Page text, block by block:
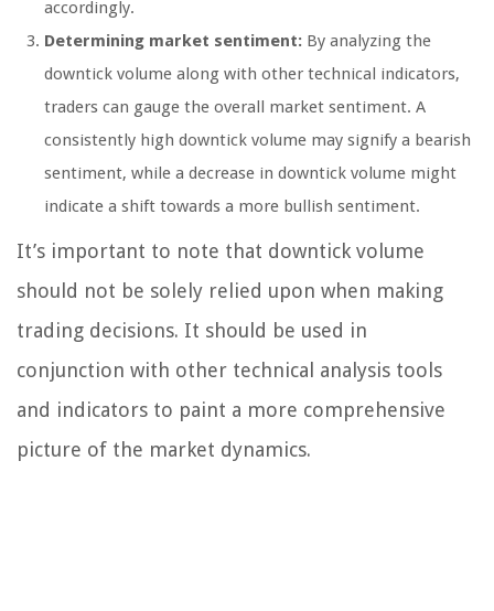
accordingly.
Determining market sentiment: By analyzing the
downtick volume along with other technical indicators,
traders can gauge the overall market sentiment. A
consistently high downtick volume may signify a bearish
sentiment, while a decrease in downtick volume might
indicate a shift towards a more bullish sentiment.
It’s important to note that downtick volume
should not be solely relied upon when making
trading decisions. It should be used in
conjunction with other technical analysis tools
and indicators to paint a more comprehensive
picture of the market dynamics.